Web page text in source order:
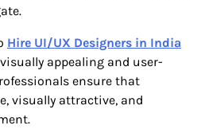
Hire UI/UX Designers in India
appealing and user-
ensure that
visually attractive, and